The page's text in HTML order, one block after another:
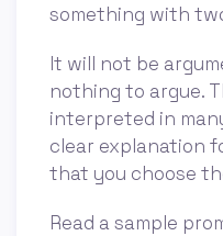
something with
It will not be
nothing to argue.
interpreted in
clear explanation
that you choose
Read a sample